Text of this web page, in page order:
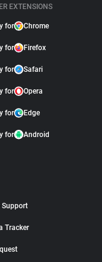
EXTENSIONS
for Chrome
for Firefox
for Safari
for Opera
for Edge
for Android
Tracker